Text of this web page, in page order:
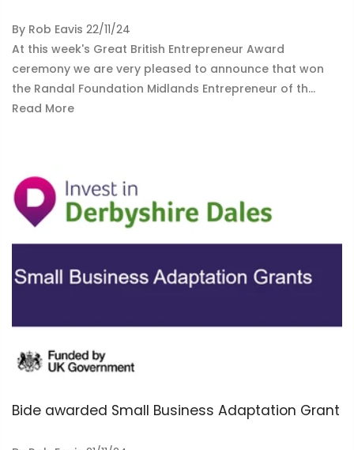
By Rob Eavis 22/11/24
At this week's Great British Entrepreneur Award
ceremony we are very pleased to announce that won
the Randal Foundation Midlands Entrepreneur of th...
Read More
Bide awarded Small Business Adaptation Grant